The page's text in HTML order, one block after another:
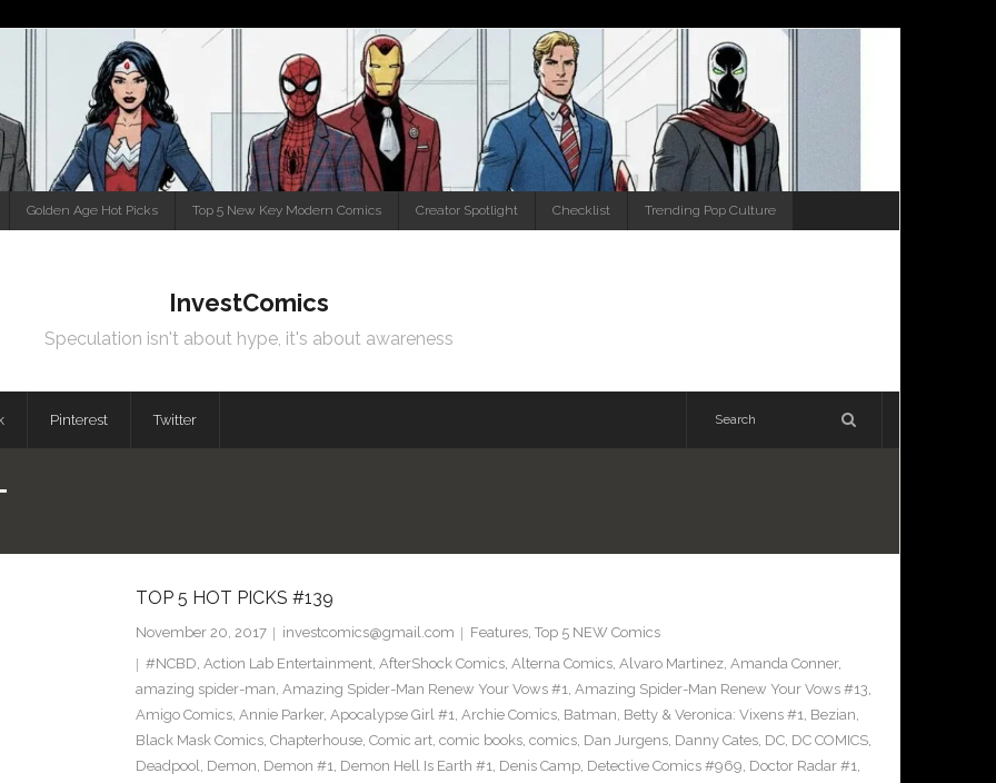
Golden Age Hot Picks Top 5 New Key Modern Comics Creator Spotlight Checklist Trending Pop Culture
InvestComics
Speculation isn't about hype, it's about awareness
Pinterest Twitter
TOP 5 HOT PICKS #139
November 20, 2017 investcomics@gmail.com Features, Top 5 NEW Comics
#NCBD, Action Lab Entertainment, AfterShock Comics, Alterna Comics, Alvaro Martinez, Amanda Conner,
amazing spider-man, Amazing Spider-Man Renew Your Vows #1, Amazing Spider-Man Renew Your Vows #13,
Amigo Comics, Annie Parker, Apocalypse Girl #1, Archie Comics, Batman, Betty & Veronica: Vixens #1, Bezian,
Black Mask Comics, Chapterhouse, Comic art, comic books, comics, Dan Jurgens, Danny Cates, DC, DC COMICS,
Deadpool, Demon, Demon #1, Demon Hell Is Earth #1, Denis Camp, Detective Comics #969, Doctor Radar #1,